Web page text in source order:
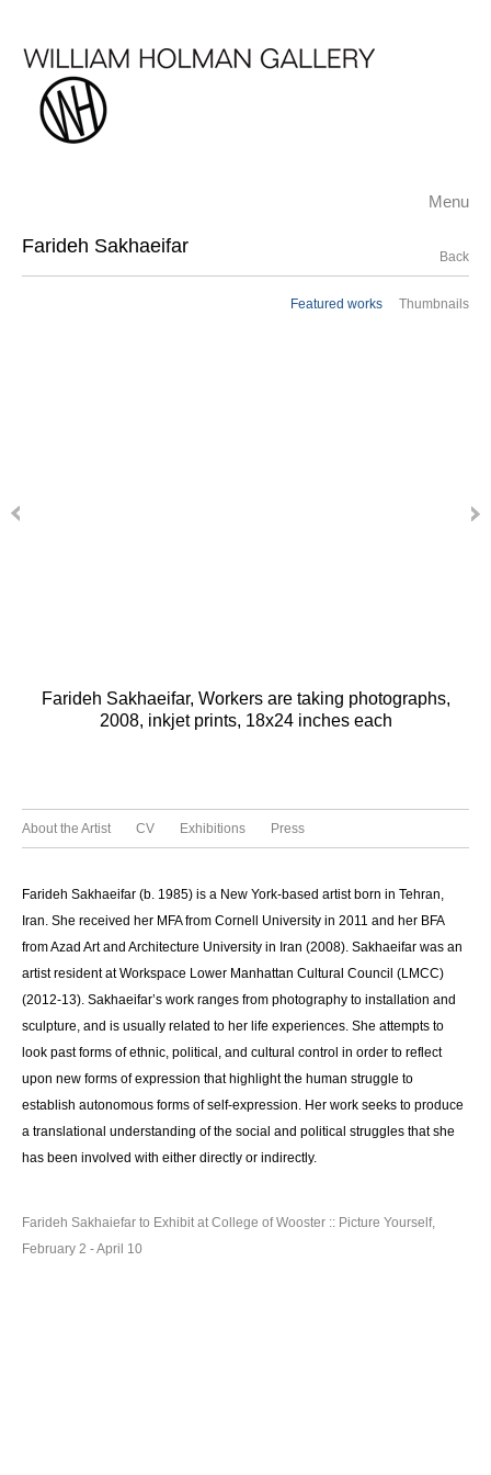
Menu
Farideh Sakhaeifar Back
Featured works Thumbnails
Farideh Sakhaeifar, Workers are taking photographs,
2008, inkjet prints, 18x24 inches each
About the Artist CV Exhibitions Press
Farideh Sakhaeifar (b. 1985) is a New York-based artist born in Tehran,
Iran. She received her MFA from Cornell University in 2011 and her BFA
from Azad Art and Architecture University in Iran (2008). Sakhaeifar was an
artist resident at Workspace Lower Manhattan Cultural Council (LMCC)
(2012-13). Sakhaeifar’s work ranges from photography to installation and
sculpture, and is usually related to her life experiences. She attempts to
look past forms of ethnic, political, and cultural control in order to reflect
upon new forms of expression that highlight the human struggle to
establish autonomous forms of self-expression. Her work seeks to produce
a translational understanding of the social and political struggles that she
has been involved with either directly or indirectly.
Farideh Sakhaiefar to Exhibit at College of Wooster :: Picture Yourself,
February 2 - April 10